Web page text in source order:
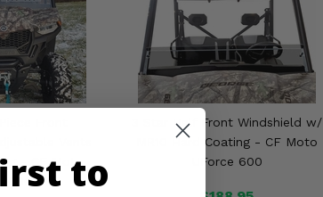
- CF Moto
600
3 Star Half Front Windshield w/
MR10 Hard Coating - CF Moto
UForce 600
to